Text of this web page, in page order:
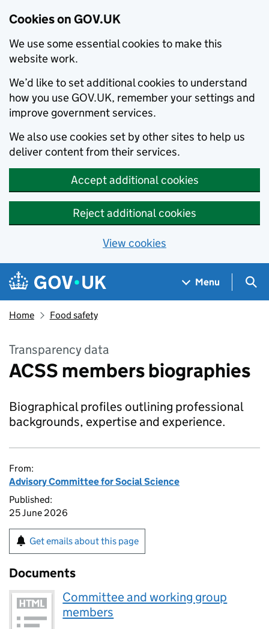
Cookies on GOV.UK
We use some essential cookies to make this
website work.
We’d like to set additional cookies to understand
how you use GOV.UK, remember your settings and
improve government services.
We also use cookies set by other sites to help us
deliver content from their services.
Accept additional cookies
Reject additional cookies
View cookies
Skip to main content
Navigation menu
Menu
Home Food safety
Transparency data
ACSS members biographies
Biographical profiles outlining professional
backgrounds, expertise and experience.
From:
Advisory Committee for Social Science
Published:
25 June 2026
Get emails about this page
Documents
Committee and working group
members